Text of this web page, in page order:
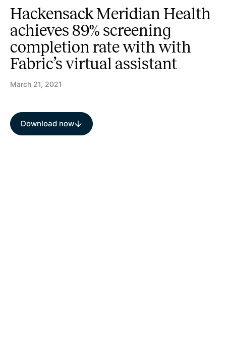
Hackensack Meridian Health
achieves 89% screening
completion rate with with
Fabric’s virtual assistant
March 21, 2021
Download now